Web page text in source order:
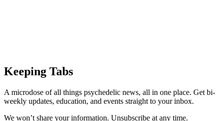
Keeping Tabs
A microdose of all things psychedelic news, all in one place. Get bi-
weekly updates, education, and events straight to your inbox.
We won’t share your information. Unsubscribe at any time.